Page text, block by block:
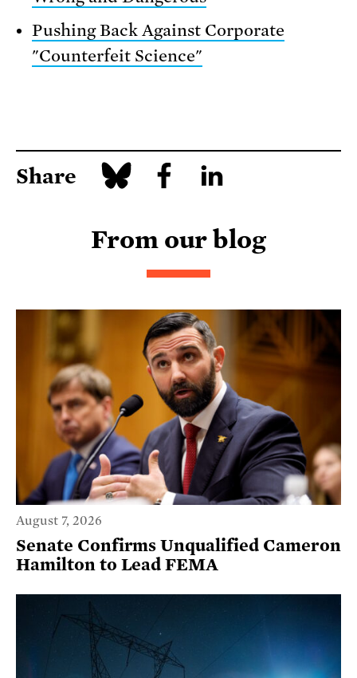
Pushing Back Against Corporate
"Counterfeit Science"
Share
From our blog
August 7, 2026
Senate Confirms Unqualified Cameron
Hamilton to Lead FEMA